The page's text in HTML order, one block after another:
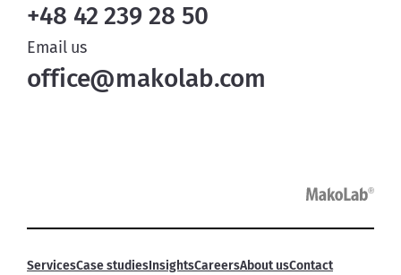
+48 42 239 28 50
Email us
office@makolab.com
ServicesCase studiesInsightsCareersAbout usContact